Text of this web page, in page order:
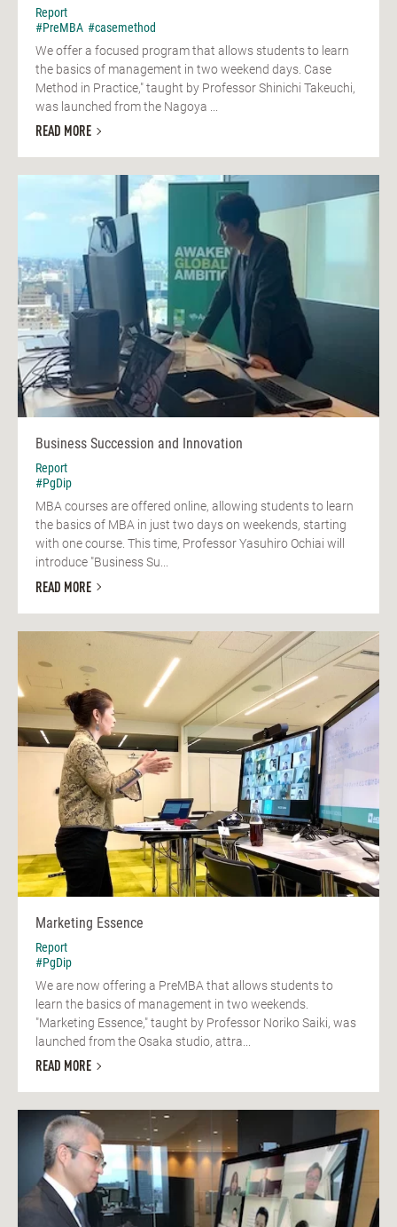
Report
#PreMBA #casemethod
We offer a focused program that allows students to learn
the basics of management in two weekend days. Case
Method in Practice," taught by Professor Shinichi Takeuchi,
was launched from the Nagoya ...
READ MORE
Business Succession and Innovation
Report
#PgDip
MBA courses are offered online, allowing students to learn
the basics of MBA in just two days on weekends, starting
with one course. This time, Professor Yasuhiro Ochiai will
introduce "Business Su...
READ MORE
Marketing Essence
Report
#PgDip
We are now offering a PreMBA that allows students to
learn the basics of management in two weekends.
"Marketing Essence," taught by Professor Noriko Saiki, was
launched from the Osaka studio, attra...
READ MORE